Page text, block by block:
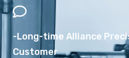
-Long-time Alliance
Customer